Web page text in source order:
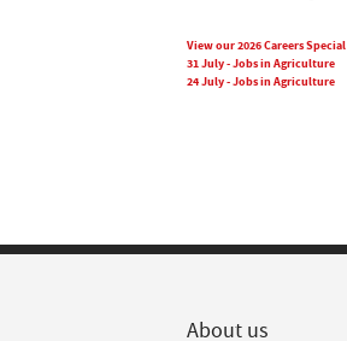
View our 2026 Careers Special
31 July - Jobs in Agriculture
24 July - Jobs in Agriculture
About us